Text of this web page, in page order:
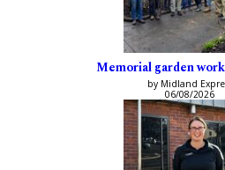
Memorial garden
by Midland
06/08/2026